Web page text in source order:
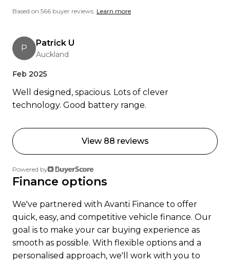
Ready to go electric or just curious? Get in touch
were happy to help.
Based on 566 buyer reviews. Learn more
P
Patrick U
Auckland
Feb 2025
Well designed, spacious. Lots of clever
technology. Good battery range.
View 88 reviews
Powered by
Finance options
We've partnered with Avanti Finance to offer
quick, easy, and competitive vehicle finance. Our
goal is to make your car buying experience as
smooth as possible. With flexible options and a
personalised approach, we'll work with you to